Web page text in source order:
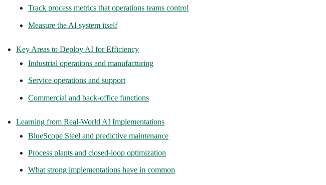
Track process metrics that operations teams control
Measure the AI system itself
Key Areas to Deploy AI for Efficiency
Industrial operations and manufacturing
Service operations and support
Commercial and back-office functions
Learning from Real-World AI Implementations
BlueScope Steel and predictive maintenance
Process plants and closed-loop optimization
What strong implementations have in common